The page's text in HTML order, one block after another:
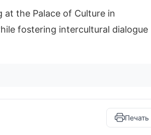
the Palace of Culture in
fostering intercultural dialogue
Печать